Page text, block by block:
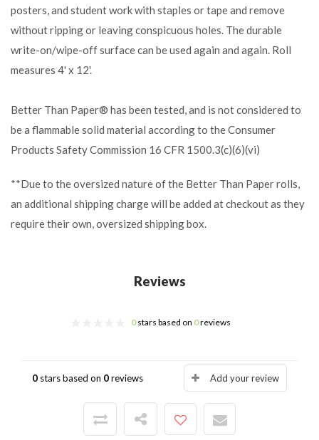
posters, and student work with staples or tape and remove
without ripping or leaving conspicuous holes. The durable
write-on/wipe-off surface can be used again and again. Roll
measures 4' x 12'.
Better Than Paper® has been tested, and is not considered to
be a flammable solid material according to the Consumer
Products Safety Commission 16 CFR 1500.3(c)(6)(vi)
**Due to the oversized nature of the Better Than Paper rolls,
an additional shipping charge will be added at checkout as they
require their own, oversized shipping box.
Reviews
0stars based on 0reviews
0 stars based on 0reviews Add your review